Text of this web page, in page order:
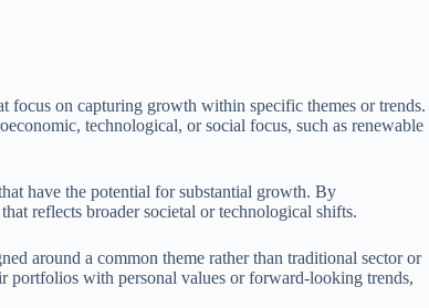
focus on capturing growth within specific themes or trends.
technological, or social focus, such as renewable
have the potential for substantial growth. By
reflects broader societal or technological shifts.
around a common theme rather than traditional sector or
portfolios with personal values or forward-looking trends,